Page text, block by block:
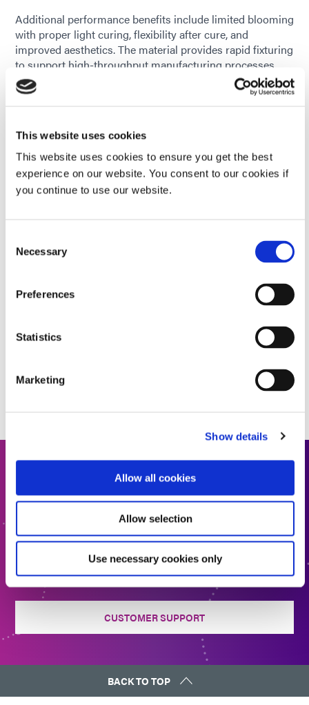
This website uses cookies
This website uses cookies to ensure you get the best
experience on our website. You consent to our cookies if
you continue to use our website.
Selection
Necessary
Preferences
Statistics
Marketing
Show details
Allow all cookies
Allow selection
Use necessary cookies only
Additional performance benefits include limited blooming
with proper light curing, flexibility after cure, and
improved aesthetics. The material provides rapid fixturing
to support high-throughput manufacturing processes.
HLC-M-1004 has been evaluated in accordance with
it helps manufacturers simplify processes, reduce waste,
and improve overall production efficiency.
With the addition of HLC-M-1004, Dymax continues to
expand the HLC Adhesive family to address evolving
Get In Touch
Interested in learning more or have questions? We want
to hear from you.
CONTACT US
CUSTOMER SUPPORT
BACK TO TOP